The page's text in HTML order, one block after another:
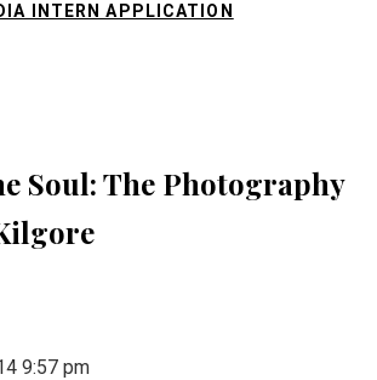
INTERN APPLICATION
Soul: The Photography
9:57 pm